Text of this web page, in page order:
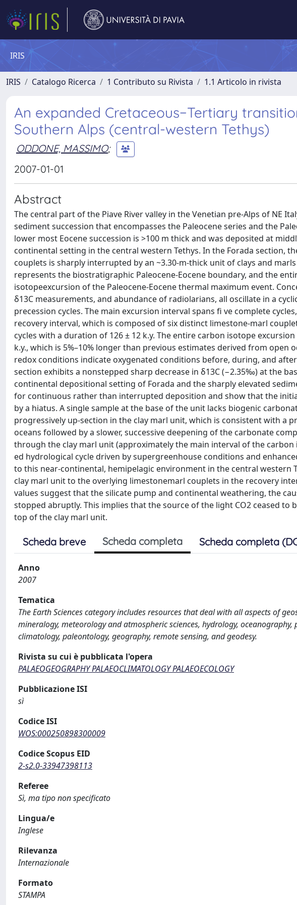
IRIS
IRIS Catalogo Ricerca 1 Contributo su Rivista 1.1 Articolo in rivista
An expanded Cretaceous−Tertiary
Southern Alps (central-western Tethys)
ODDONE, MASSIMO;
2007-01-01
Abstract
The central part of the Piave River valley in the Venetian pre-Alps of NE
sediment succession that encompasses the Paleocene series and the
lower most Eocene succession is >100 m thick and was deposited at
continental setting in the central western Tethys. In the Forada section,
couplets is sharply interrupted by an ~3.30-m-thick unit of clays and
represents the biostratigraphic Paleocene-Eocene boundary, and the
isotopeexcursion of the Paleocene-Eocene thermal maximum event.
δ13C measurements, and abundance of radiolarians, all oscillate in a
precession cycles. The main excursion interval spans fi ve complete
recovery interval, which is composed of six distinct limestone-marl
cycles with a duration of 126 ± 12 k.y. The entire carbon isotope
k.y., which is 5%–10% longer than previous estimates derived from open
redox conditions indicate oxygenated conditions before, during, and
section exhibits a nonstepped sharp decrease in δ13C (−2.35‰) at the
continental depositional setting of Forada and the sharply elevated
for continuous rather than interrupted deposition and show that the
by a hiatus. A single sample at the base of the unit lacks biogenic
progressively up-section in the clay marl unit, which is consistent with a
oceans followed by a slower, successive deepening of the carbonate
through the clay marl unit (approximately the main interval of the
ed hydrological cycle driven by supergreenhouse conditions and
to this near-continental, hemipelagic environment in the central
clay marl unit to the overlying limestonemarl couplets in the recovery
values suggest that the silicate pump and continental weathering, the
stopped abruptly. This implies that the source of the light CO2 ceased to
top of the clay marl unit.
Scheda breve Scheda completa Scheda completa
Anno
2007
Tematica
The Earth Sciences category includes resources that deal with all aspects of
mineralogy, meteorology and atmospheric sciences, hydrology,
climatology, paleontology, geography, remote sensing, and geodesy.
Rivista su cui è pubblicata l'opera
PALAEOGEOGRAPHY PALAEOCLIMATOLOGY PALAEOECOLOGY
Pubblicazione ISI
sì
Codice ISI
WOS:000250898300009
Codice Scopus EID
2-s2.0-33947398113
Referee
Sì, ma tipo non specificato
Lingua/e
Inglese
Rilevanza
Internazionale
Formato
STAMPA